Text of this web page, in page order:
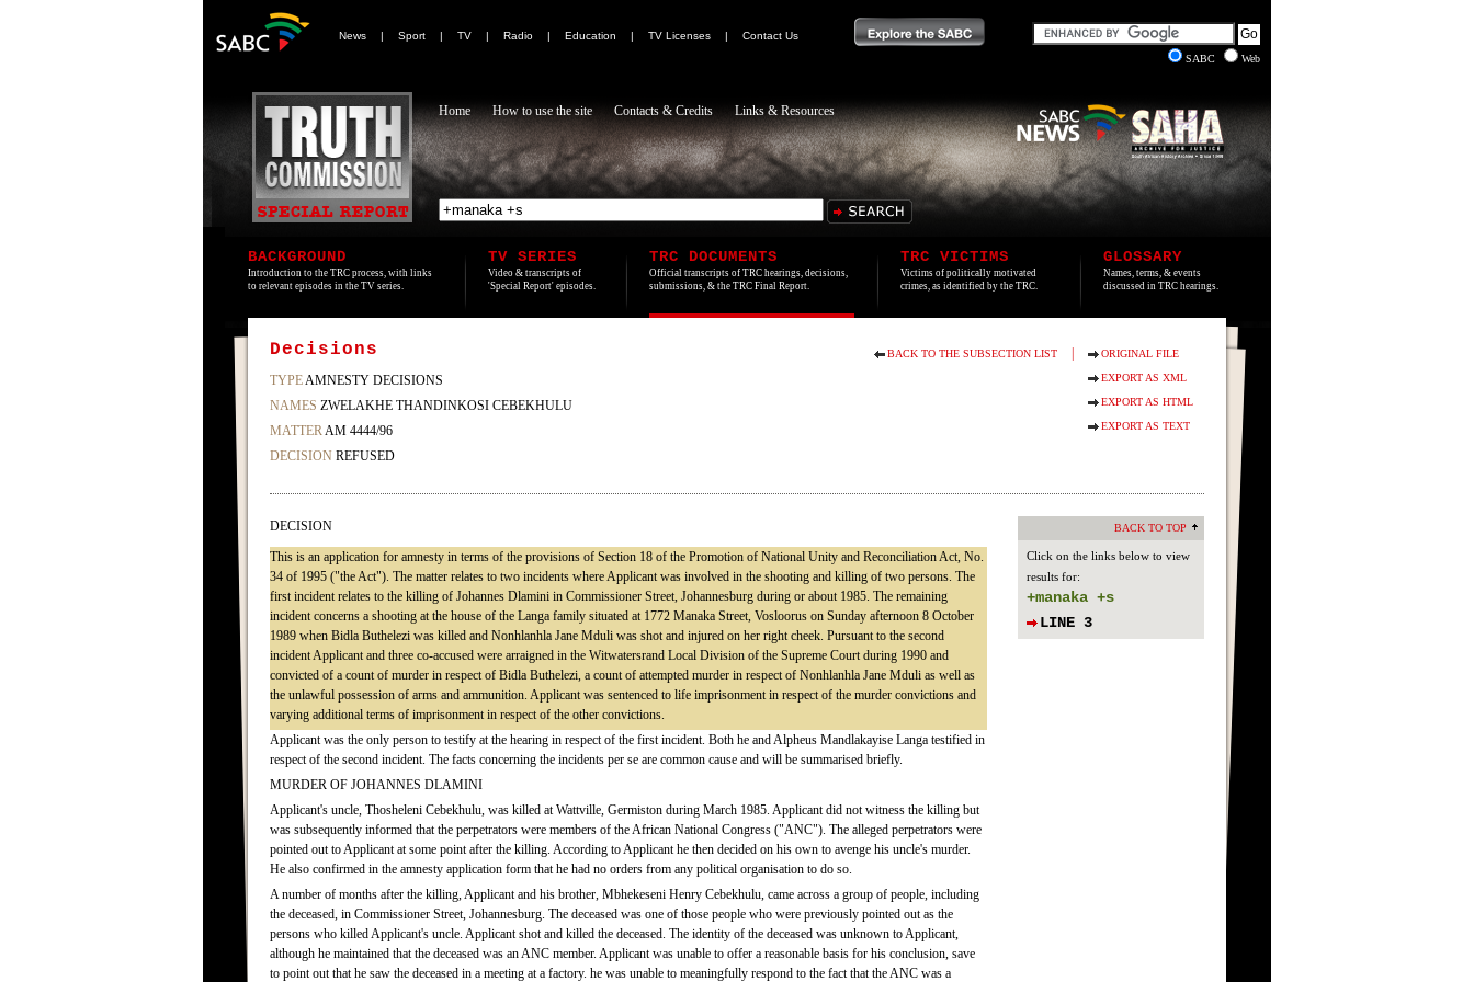
News | Sport | TV | Radio | Education | TV Licenses |
Contact Us
SABC
Web
Home How to use the site Contacts & Credits Links & Resources
BACKGROUND
Introduction to the TRC process, with links
to relevant episodes in the TV series.
TV SERIES
Video & transcripts of
'Special Report' episodes.
TRC DOCUMENTS
Official transcripts of TRC hearings, decisions,
submissions, & the TRC Final Report.
TRC VICTIMS
Victims of politically motivated
crimes, as identified by the TRC.
GLOSSARY
Names, terms, & events
discussed in TRC hearings.
BACK TO THE SUBSECTION LIST
ORIGINAL FILE
EXPORT AS XML
EXPORT AS HTML
EXPORT AS TEXT
Decisions
TYPEAMNESTY DECISIONS
NAMES ZWELAKHE THANDINKOSI CEBEKHULU
MATTERAM 4444/96
DECISION REFUSED
BACK TO TOP
Click on the links below to view
results for:
+manaka +s
LINE 3
DECISION
This is an application for amnesty in terms of the provisions of Section 18 of the Promotion of National Unity and Reconciliation Act, No.
34 of 1995 ("the Act"). The matter relates to two incidents where Applicant was involved in the shooting and killing of two persons. The
first incident relates to the killing of Johannes Dlamini in Commissioner Street, Johannesburg during or about 1985. The remaining
incident concerns a shooting at the house of the Langa family situated at 1772 Manaka Street, Vosloorus on Sunday afternoon 8 October
1989 when Bidla Buthelezi was killed and Nonhlanhla Jane Mduli was shot and injured on her right cheek. Pursuant to the second
incident Applicant and three co-accused were arraigned in the Witwatersrand Local Division of the Supreme Court during 1990 and
convicted of a count of murder in respect of Bidla Buthelezi, a count of attempted murder in respect of Nonhlanhla Jane Mduli as well as
the unlawful possession of arms and ammunition. Applicant was sentenced to life imprisonment in respect of the murder convictions and
varying additional terms of imprisonment in respect of the other convictions.
Applicant was the only person to testify at the hearing in respect of the first incident. Both he and Alpheus Mandlakayise Langa testified in
respect of the second incident. The facts concerning the incidents per se are common cause and will be summarised briefly.
MURDER OF JOHANNES DLAMINI
Applicant's uncle, Thosheleni Cebekhulu, was killed at Wattville, Germiston during March 1985. Applicant did not witness the killing but
was subsequently informed that the perpetrators were members of the African National Congress ("ANC"). The alleged perpetrators were
pointed out to Applicant at some point after the killing. According to Applicant he then decided on his own to avenge his uncle's murder.
He also confirmed in the amnesty application form that he had no orders from any political organisation to do so.
A number of months after the killing, Applicant and his brother, Mbhekeseni Henry Cebekhulu, came across a group of people, including
the deceased, in Commissioner Street, Johannesburg. The deceased was one of those people who were previously pointed out as the
persons who killed Applicant's uncle. Applicant shot and killed the deceased. The identity of the deceased was unknown to Applicant,
although he maintained that the deceased was an ANC member. Applicant was unable to offer a reasonable basis for his conclusion, save
to point out that he saw the deceased in a meeting at a factory. he was unable to meaningfully respond to the fact that the ANC was a